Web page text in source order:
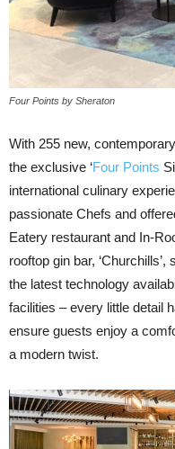
Four Points by Sheraton
With 255 new,
the exclusive ‘Four Points
international culinary
passionate Chefs and
Eatery restaurant and In-
rooftop gin bar,
the latest technology
facilities – every little detail
ensure guests enjoy a
a modern twist.